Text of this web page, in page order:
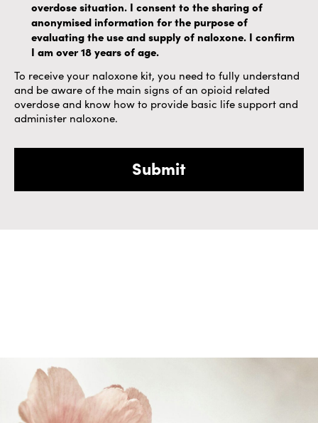
overdose situation. I consent to the sharing of
anonymised information for the purpose of
evaluating the use and supply of naloxone. I confirm
I am over 18 years of age.
To receive your naloxone kit, you need to fully understand
and be aware of the main signs of an opioid related
overdose and know how to provide basic life support and
administer naloxone.